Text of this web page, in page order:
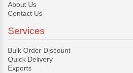
About Us
Contact Us
Services
Bulk Order Discount
Quick Delivery
Exports